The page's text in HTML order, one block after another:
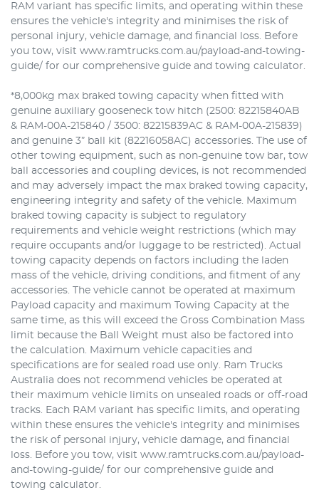
RAM variant has specific limits, and operating within these
ensures the vehicle's integrity and minimises the risk of
personal injury, vehicle damage, and financial loss. Before
you tow, visit www.ramtrucks.com.au/payload-and-towing-
guide/ for our comprehensive guide and towing calculator.
*8,000kg max braked towing capacity when fitted with
genuine auxiliary gooseneck tow hitch (2500: 82215840AB
& RAM-00A-215840 / 3500: 82215839AC & RAM-00A-215839)
and genuine 3” ball kit (82216058AC) accessories. The use of
other towing equipment, such as non-genuine tow bar, tow
ball accessories and coupling devices, is not recommended
and may adversely impact the max braked towing capacity,
engineering integrity and safety of the vehicle. Maximum
braked towing capacity is subject to regulatory
requirements and vehicle weight restrictions (which may
require occupants and/or luggage to be restricted). Actual
towing capacity depends on factors including the laden
mass of the vehicle, driving conditions, and fitment of any
accessories. The vehicle cannot be operated at maximum
Payload capacity and maximum Towing Capacity at the
same time, as this will exceed the Gross Combination Mass
limit because the Ball Weight must also be factored into
the calculation. Maximum vehicle capacities and
specifications are for sealed road use only. Ram Trucks
Australia does not recommend vehicles be operated at
their maximum vehicle limits on unsealed roads or off-road
tracks. Each RAM variant has specific limits, and operating
within these ensures the vehicle's integrity and minimises
the risk of personal injury, vehicle damage, and financial
loss. Before you tow, visit www.ramtrucks.com.au/payload-
and-towing-guide/ for our comprehensive guide and
towing calculator.